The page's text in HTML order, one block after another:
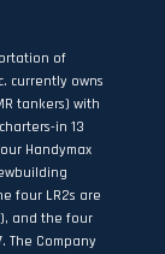
of
currently owns
tankers) with
in 13
Handymax
four LR2s are
and the four
The Company